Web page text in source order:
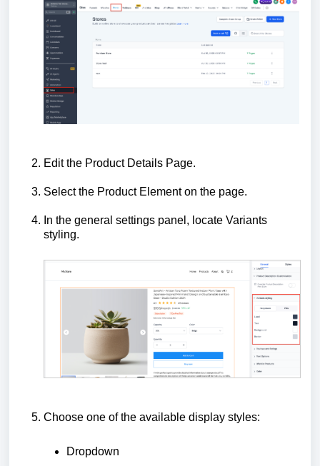
Edit the Product Details Page.
Select the Product Element on the page.
In the general settings panel, locate Variants
styling.
Choose one of the available display styles:
Dropdown